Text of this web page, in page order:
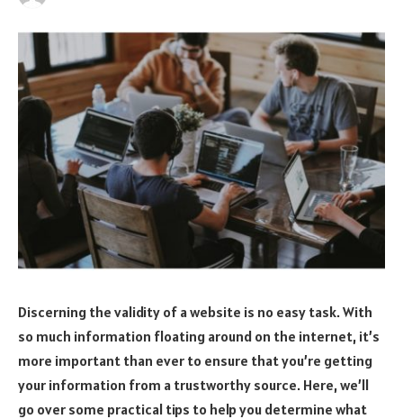
Discerning the validity of a website is no easy task. With
so much information floating around on the internet, it’s
more important than ever to ensure that you’re getting
your information from a trustworthy source. Here, we’ll
go over some practical tips to help you determine what